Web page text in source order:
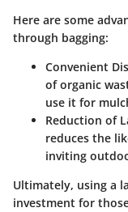
Here are some
through bagging:
Convenient
of organic
use it for
Reduction of
reduces the
inviting
Ultimately, using a
investment for